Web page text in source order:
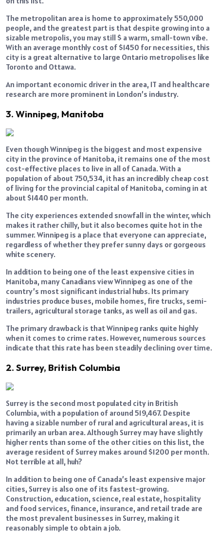
The metropolitan area is home to approximately 550,000
people, and the greatest part is that despite growing into a
sizable metropolis, you may still $ a warm, small-town vibe.
With an average monthly cost of $1450 for necessities, this
city is a great alternative to large Ontario metropolises like
Toronto and Ottawa.
An important economic driver in the area, IT and healthcare
research are more prominent in London’s industry.
3. Winnipeg, Manitoba
Even though Winnipeg is the biggest and most expensive
city in the province of Manitoba, it remains one of the most
cost-effective places to live in all of Canada. With a
population of about 750,534, it has an incredibly cheap cost
of living for the provincial capital of Manitoba, coming in at
about $1440 per month.
The city experiences extended snowfall in the winter, which
makes it rather chilly, but it also becomes quite hot in the
summer. Winnipeg is a place that everyone can appreciate,
regardless of whether they prefer sunny days or gorgeous
white scenery.
In addition to being one of the least expensive cities in
Manitoba, many Canadians view Winnipeg as one of the
country’s most significant industrial hubs. Its primary
industries produce buses, mobile homes, fire trucks, semi-
trailers, agricultural storage tanks, as well as oil and gas.
The primary drawback is that Winnipeg ranks quite highly
when it comes to crime rates. However, numerous sources
indicate that this rate has been steadily declining over time.
2. Surrey, British Columbia
Surrey is the second most populated city in British
Columbia, with a population of around 519,467. Despite
having a sizable number of rural and agricultural areas, it is
primarily an urban area. Although Surrey may have slightly
higher rents than some of the other cities on this list, the
average resident of Surrey makes around $1200 per month.
Not terrible at all, huh?
In addition to being one of Canada’s least expensive major
cities, Surrey is also one of its fastest-growing.
Construction, education, science, real estate, hospitality
and food services, finance, insurance, and retail trade are
the most prevalent businesses in Surrey, making it
reasonably simple to obtain a job.